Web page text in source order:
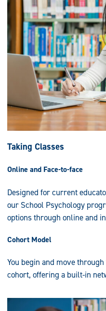
Taking Classes
Online and Face-to-face
Designed for current
our School Psychology
options through online and
Cohort Model
You begin and move
cohort, offering a built-in